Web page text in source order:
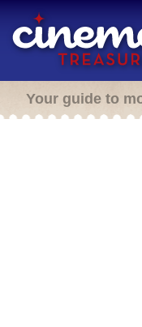
Your guide to